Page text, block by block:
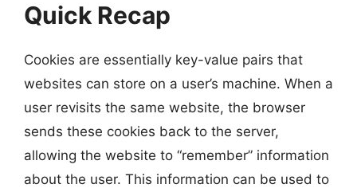
Quick Recap
Cookies are essentially key-value pairs that
websites can store on a user’s machine. When a
user revisits the same website, the browser
sends these cookies back to the server,
allowing the website to “remember” information
about the user. This information can be used to